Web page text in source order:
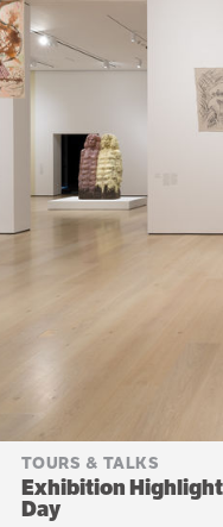
TOURS & TALKS
Exhibition
Day